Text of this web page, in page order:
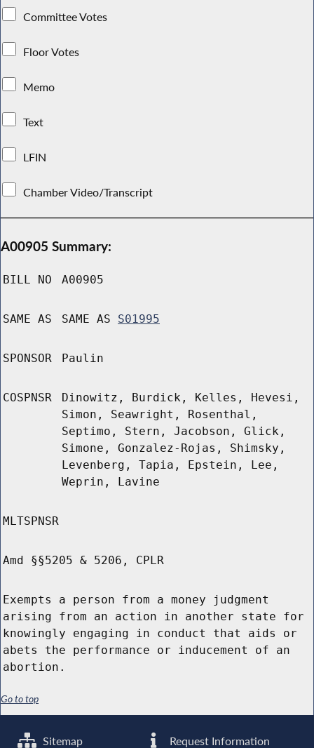
Committee Votes
Floor Votes
Memo
Text
LFIN
Chamber Video/Transcript
A00905 Summary:
BILL NO A00905
SAME AS SAME AS S01995
SPONSOR Paulin
COSPNSR
Dinowitz, Burdick, Kelles, Hevesi,
Simon, Seawright, Rosenthal,
Septimo, Stern, Jacobson, Glick,
Simone, Gonzalez-Rojas, Shimsky,
Levenberg, Tapia, Epstein, Lee,
Weprin, Lavine
MLTSPNSR
Amd §§5205 & 5206, CPLR
Exempts a person from a money judgment
arising from an action in another state for
knowingly engaging in conduct that aids or
abets the performance or inducement of an
abortion.
Go to top
Sitemap Request Information